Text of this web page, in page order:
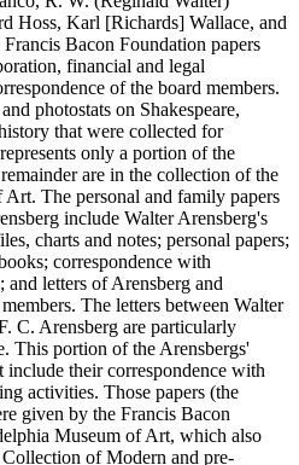
Hoss, Karl [Richards] Wallace, and
Bacon Foundation papers
financial and legal
of the board members.
photostats on Shakespeare,
that were collected for
only a portion of the
are in the collection of the
The personal and family papers
include Walter Arensberg's
charts and notes; personal papers;
correspondence with
and letters of Arensberg and
The letters between Walter
C. Arensberg are particularly
This portion of the Arensbergs'
include their correspondence with
activities. Those papers (the
given by the Francis Bacon
Museum of Art, which also
of Modern and pre-